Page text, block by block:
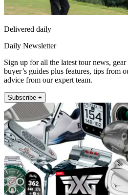
Delivered daily
Daily Newsletter
Sign up for all the latest tour news,
buyer’s guides plus features, tips from
advice from our expert team.
Subscribe +